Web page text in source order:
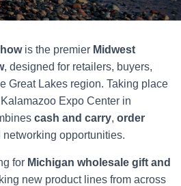
is the premier Midwest
, designed for retailers, buyers,
Great Lakes region. Taking place
Expo Center in
cash and carry, order
networking opportunities.
for Michigan wholesale gift and
new product lines from across